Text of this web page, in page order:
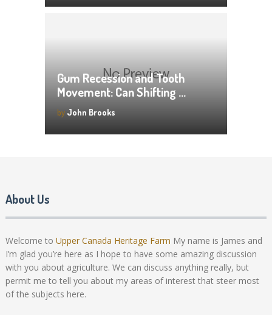
Gum Recession and Tooth
Movement: Can Shifting …
by John Brooks
About Us
Welcome to Upper Canada Heritage Farm My name is James and
I’m glad you’re here as I hope to have some amazing discussion
with you about agriculture. We can discuss anything really, but
permit me to tell you about my areas of interest that steer most
of the subjects here.